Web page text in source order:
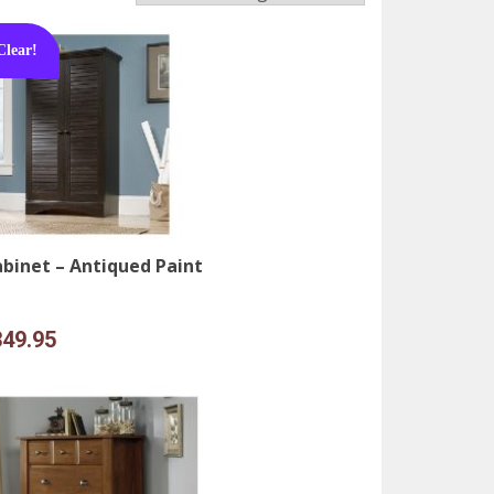
– Antiqued Paint
Current
is:
$349.95.